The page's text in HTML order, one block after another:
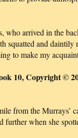
who arrived in the
squatted and
to make my
10, Copyright ©
from the
further when she